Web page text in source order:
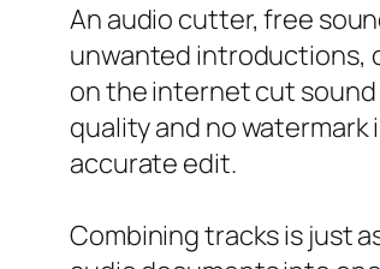
An audio cutter, free
unwanted introductions,
on the internet cut
quality and no
accurate edit.
Combining tracks is just